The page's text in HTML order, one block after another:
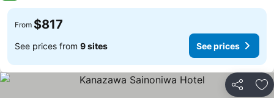
From $817
See prices from 9 sites See prices
Share